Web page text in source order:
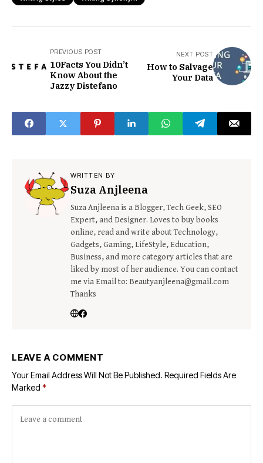
PREVIOUS POST
10Facts You Didn’t
Know About the
Jazzy Distefano
NEXT POST
How to Salvage
Your Data
WRITTEN BY
Suza Anjleena
Suza Anjleena is a Blogger, Tech Geek, SEO
Expert, and Designer. Loves to buy books
online, read and write about Technology,
Gadgets, Gaming, LifeStyle, Education,
Business, and more category articles that are
liked by most of her audience. You can contact
me via Email to: Beautyanjleena@gmail.com
Thanks
LEAVE A COMMENT
Your Email Address Will Not Be Published. Required Fields Are
Marked *